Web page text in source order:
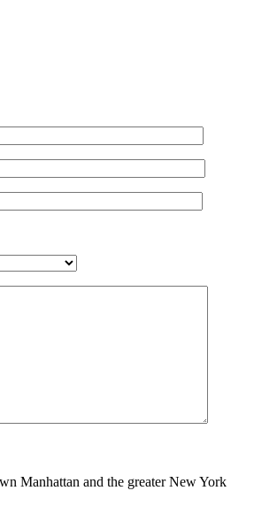
Manhattan and the greater New York